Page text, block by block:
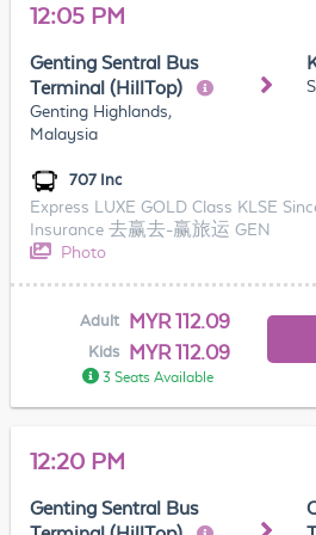
12:05 PM
Genting Sentral Bus
Terminal (HillTop)
Genting Highlands,
Malaysia
707 Inc
Express LUXE GOLD Class KLSE
Insurance 去赢去-赢旅运 GEN
Photo
Adult MYR 112.09
Kids MYR 112.09
3 Seats Available
12:20 PM
Genting Sentral Bus